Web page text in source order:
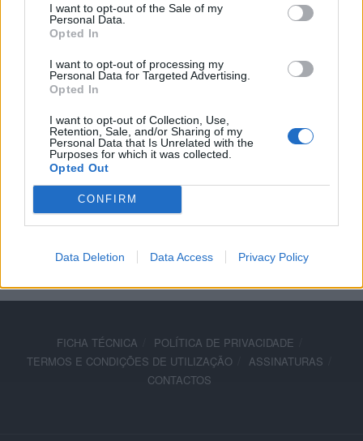
I want to opt-out of the Sale of my
Personal Data.
Opted In
I want to opt-out of processing my
Personal Data for Targeted Advertising.
Opted In
I want to opt-out of Collection, Use,
Retention, Sale, and/or Sharing of my
Personal Data that Is Unrelated with the
Purposes for which it was collected.
Opted Out
CONFIRM
Data Deletion Data Access Privacy Policy
NOTÍCIAS
Conceição Machado com oferta em
acessórios Moto Guzzi
18 SETEMBRO, 2019
FICHA TÉCNICA
POLÍTICA DE PRIVACIDADE
TERMOS E CONDIÇÕES DE UTILIZAÇÃO
ASSINATURAS
CONTACTOS